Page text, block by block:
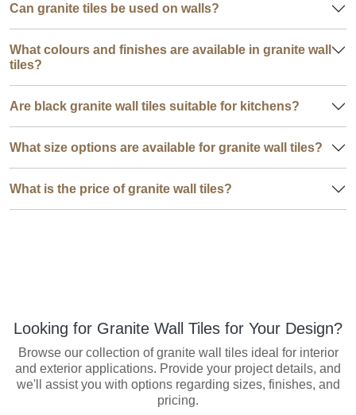
Can granite tiles be used on walls?
What colours and finishes are available in granite wall
tiles?
Are black granite wall tiles suitable for kitchens?
What size options are available for granite wall tiles?
What is the price of granite wall tiles?
Looking for Granite Wall Tiles for Your Design?
Browse our collection of granite wall tiles ideal for interior
and exterior applications. Provide your project details, and
we'll assist you with options regarding sizes, finishes, and
pricing.